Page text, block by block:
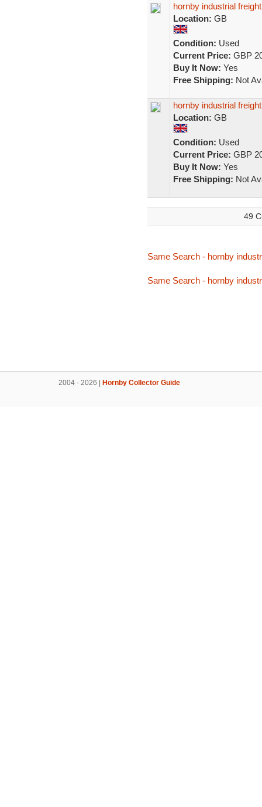
hornby industrial
Location: GB
Condition: Used
Current Price: GBP
Buy It Now: Yes
Free Shipping: Not
hornby industrial
Location: GB
Condition: Used
Current Price: GBP
Buy It Now: Yes
Free Shipping: Not
49
Same Search - hornby
Same Search - hornby
2004 - 2026 | Hornby Collector Guide